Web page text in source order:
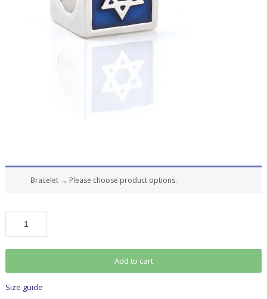
Bracelet → Please choose product options.
Add to cart
Size guide